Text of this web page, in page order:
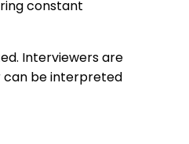
constant
Interviewers are
can be interpreted